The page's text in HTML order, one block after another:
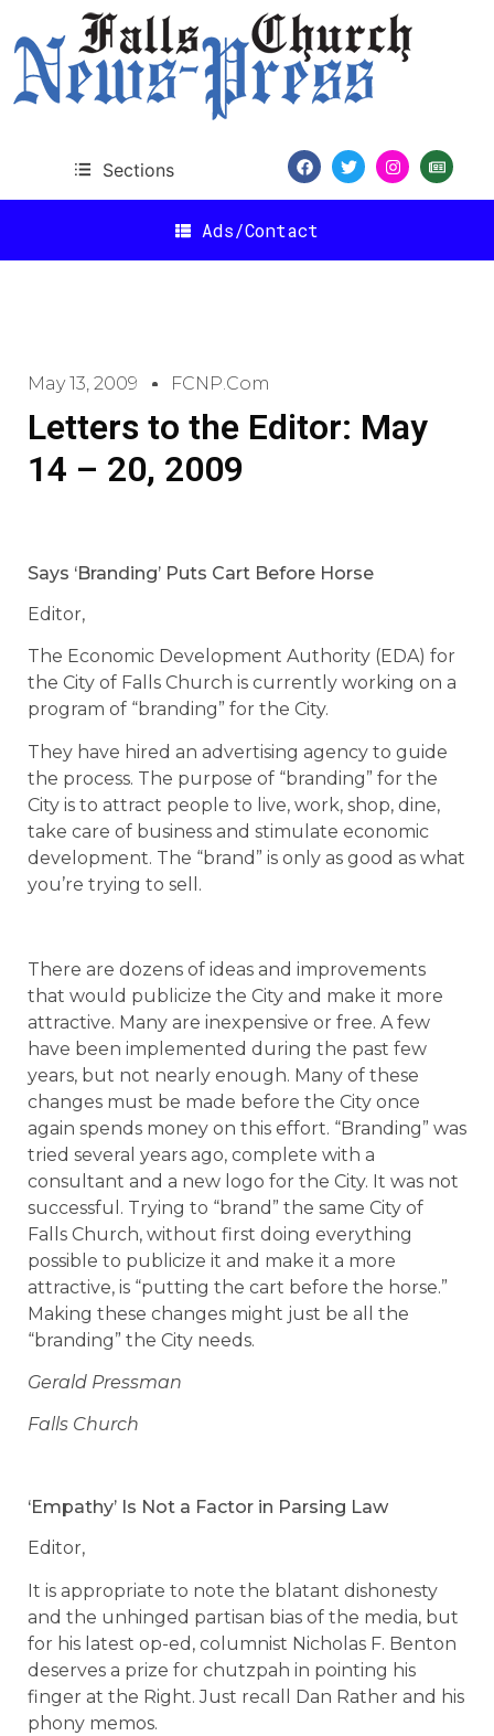
Sections
Ads/Contact
May 13, 2009 FCNP.com
Letters to the Editor: May
14 – 20, 2009
Says ‘Branding’ Puts Cart Before Horse
Editor,
The Economic Development Authority (EDA) for
the City of Falls Church is currently working on a
program of “branding” for the City.
They have hired an advertising agency to guide
the process. The purpose of “branding” for the
City is to attract people to live, work, shop, dine,
take care of business and stimulate economic
development. The “brand” is only as good as what
you’re trying to sell.
There are dozens of ideas and improvements
that would publicize the City and make it more
attractive. Many are inexpensive or free. A few
have been implemented during the past few
years, but not nearly enough. Many of these
changes must be made before the City once
again spends money on this effort. “Branding” was
tried several years ago, complete with a
consultant and a new logo for the City. It was not
successful. Trying to “brand” the same City of
Falls Church, without first doing everything
possible to publicize it and make it a more
attractive, is “putting the cart before the horse.”
Making these changes might just be all the
“branding” the City needs.
Gerald Pressman
Falls Church
‘Empathy’ Is Not a Factor in Parsing Law
Editor,
It is appropriate to note the blatant dishonesty
and the unhinged partisan bias of the media, but
for his latest op-ed, columnist Nicholas F. Benton
deserves a prize for chutzpah in pointing his
finger at the Right. Just recall Dan Rather and his
phony memos.